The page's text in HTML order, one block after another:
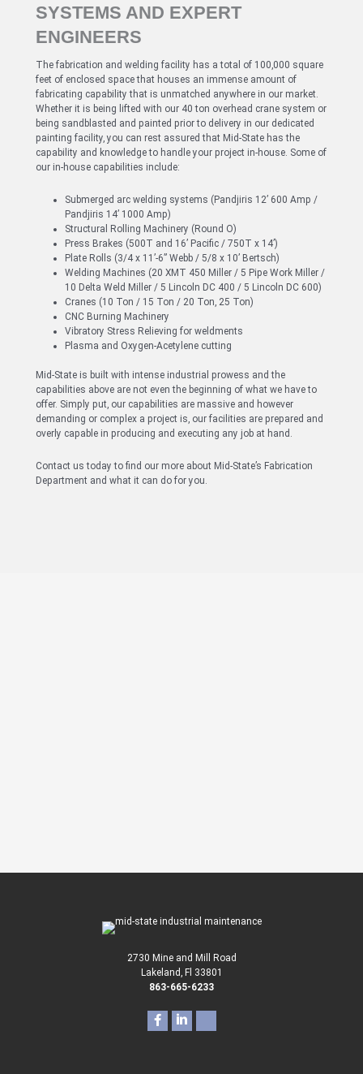
SYSTEMS AND EXPERT
ENGINEERS
The fabrication and welding facility has a total of 100,000 square
feet of enclosed space that houses an immense amount of
fabricating capability that is unmatched anywhere in our market.
Whether it is being lifted with our 40 ton overhead crane system or
being sandblasted and painted prior to delivery in our dedicated
painting facility, you can rest assured that Mid-State has the
capability and knowledge to handle your project in-house. Some of
our in-house capabilities include:
Submerged arc welding systems (Pandjiris 12’ 600 Amp /
Pandjiris 14’ 1000 Amp)
Structural Rolling Machinery (Round O)
Press Brakes (500T and 16’ Pacific / 750T x 14’)
Plate Rolls (3/4 x 11’-6” Webb / 5/8 x 10’ Bertsch)
Welding Machines (20 XMT 450 Miller / 5 Pipe Work Miller /
10 Delta Weld Miller / 5 Lincoln DC 400 / 5 Lincoln DC 600)
Cranes (10 Ton / 15 Ton / 20 Ton, 25 Ton)
CNC Burning Machinery
Vibratory Stress Relieving for weldments
Plasma and Oxygen-Acetylene cutting
Mid-State is built with intense industrial prowess and the
capabilities above are not even the beginning of what we have to
offer. Simply put, our capabilities are massive and however
demanding or complex a project is, our facilities are prepared and
overly capable in producing and executing any job at hand.
Contact us today to find our more about Mid-State’s Fabrication
Department and what it can do for you.
2730 Mine and Mill Road
Lakeland, Fl 33801
863-665-6233